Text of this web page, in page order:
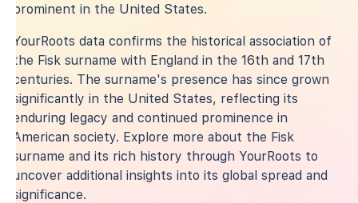
prominent in the United States.
YourRoots data confirms the historical association of
the Fisk surname with England in the 16th and 17th
centuries. The surname's presence has since grown
significantly in the United States, reflecting its
enduring legacy and continued prominence in
American society. Explore more about the Fisk
surname and its rich history through YourRoots to
uncover additional insights into its global spread and
significance.